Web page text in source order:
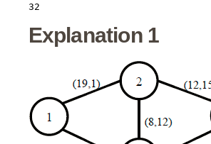
Explanation 1